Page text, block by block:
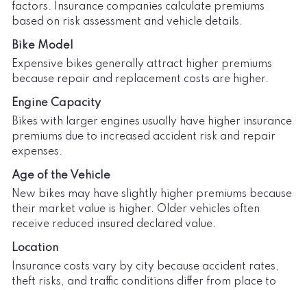
factors. Insurance companies calculate premiums
based on risk assessment and vehicle details.
Bike Model
Expensive bikes generally attract higher premiums
because repair and replacement costs are higher.
Engine Capacity
Bikes with larger engines usually have higher insurance
premiums due to increased accident risk and repair
expenses.
Age of the Vehicle
New bikes may have slightly higher premiums because
their market value is higher. Older vehicles often
receive reduced insured declared value.
Location
Insurance costs vary by city because accident rates,
theft risks, and traffic conditions differ from place to